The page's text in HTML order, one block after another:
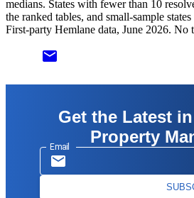
medians. States with fewer than 10
the ranked tables, and small-sample
First-party Hemlane data, June 2026. No
email
Get the Latest
Property
Email